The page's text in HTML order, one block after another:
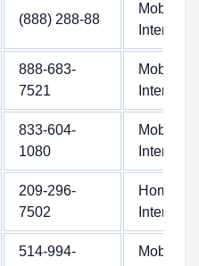
(888) 288-88
Mobile
Internet
888-683-
7521
Mobile
Internet
833-604-
1080
Mobile
Internet
209-296-
7502
Home
Internet
514-994-
Mobile